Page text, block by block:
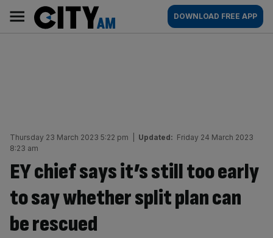
content
AM
Main
navigation
DOWNLOAD FREE APP
Thursday 23 March 2023 5:22 pm Updated: Friday 24 March 2023
8:23 am
EY chief says it’s still too early
to say whether split plan can
be rescued